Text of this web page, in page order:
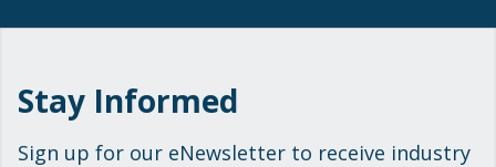
Stay Informed
Sign up for our eNewsletter to receive industry